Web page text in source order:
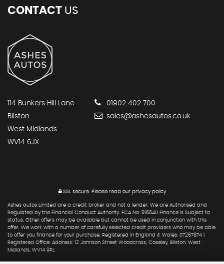
CONTACT US
114 Bunkers Hill Lane
Bilston
West Midlands
WV14 6JX
01902 402 700
sales@ashesautos.co.uk
SSL secure.Please read our privacy policy
Ashes autos Limited are a credit broker and not a lender. We are Authorised and
Regulated by the Financial Conduct Authority. FCA No: 916640 Finance is Subject to
status. Other offers may be available but cannot be used in conjunction with this
offer. We work with a number of carefully selected credit providers who may be able
to offer you finance for your purchase. Registered in England & Wales: 07267874 |
Registered Office: Address: 12 Johnson Street Woodcross, Coseley, Bilston, West
Midlands, WV14 9RL